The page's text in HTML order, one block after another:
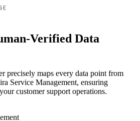
Verified Data
precisely maps every data point from
Service Management, ensuring
customer support operations.